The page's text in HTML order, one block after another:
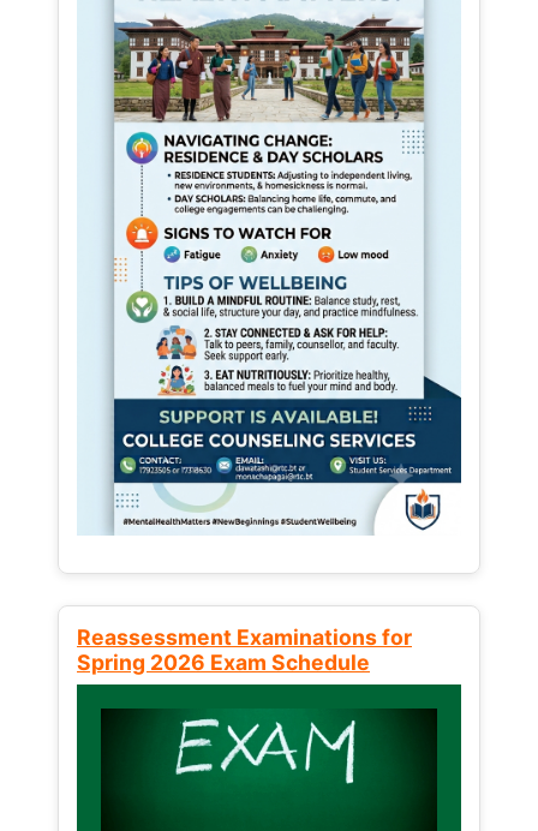
Reassessment Examinations for
Spring 2026 Exam Schedule